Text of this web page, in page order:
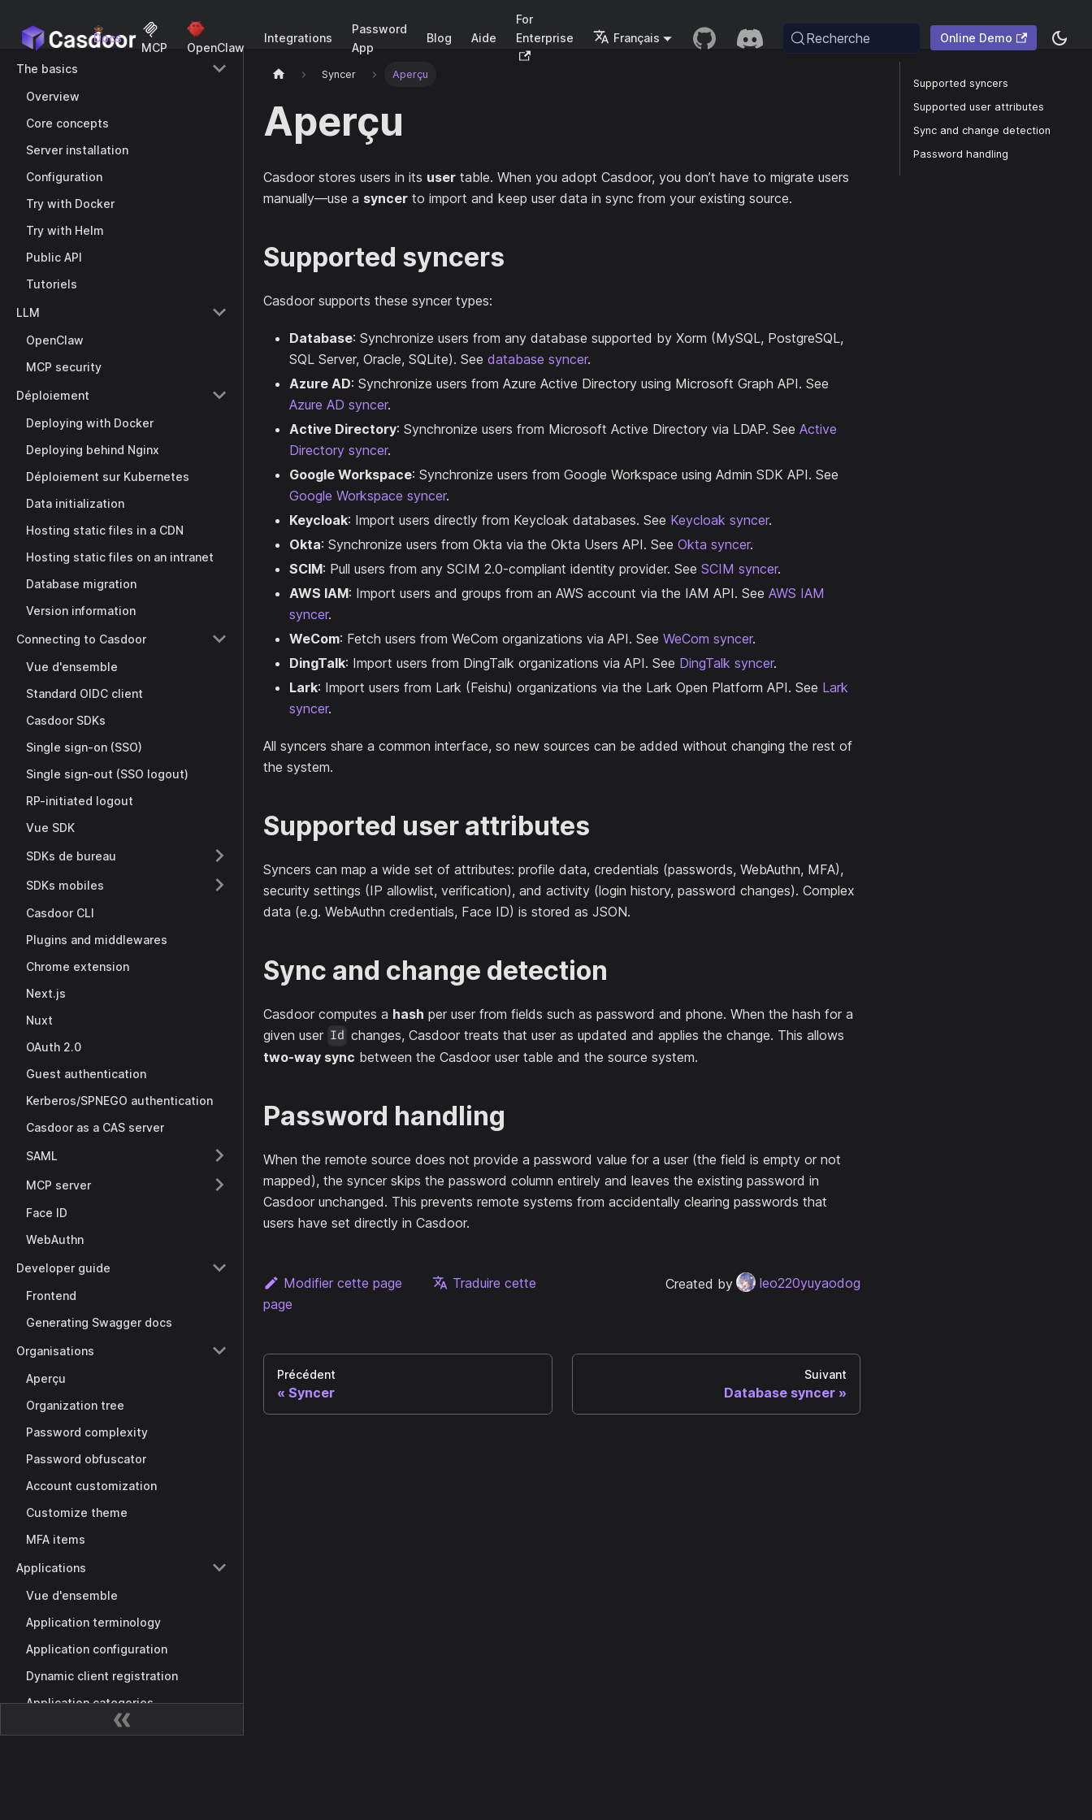
Docs
MCP OpenClaw
Integrations
Password
App
Blog Aide
For
Enterprise
Français Recherche Online Demo
The basics
Overview
Core concepts
Server installation
Configuration
Try with Docker
Try with Helm
Public API
Tutoriels
LLM
OpenClaw
MCP security
Déploiement
Deploying with Docker
Deploying behind Nginx
Déploiement sur Kubernetes
Data initialization
Hosting static files in a CDN
Hosting static files on an intranet
Database migration
Version information
Connecting to Casdoor
Vue d'ensemble
Standard OIDC client
Casdoor SDKs
Single sign-on (SSO)
Single sign-out (SSO logout)
RP-initiated logout
Vue SDK
SDKs de bureau
SDKs mobiles
Casdoor CLI
Plugins and middlewares
Chrome extension
Next.js
Nuxt
OAuth 2.0
Guest authentication
Kerberos/SPNEGO authentication
Casdoor as a CAS server
SAML
MCP server
Face ID
WebAuthn
Developer guide
Frontend
Generating Swagger docs
Organisations
Aperçu
Organization tree
Password complexity
Password obfuscator
Account customization
Customize theme
MFA items
Applications
Vue d'ensemble
Application terminology
Application configuration
Dynamic client registration
Application categories
Syncer Aperçu
Aperçu
Casdoor stores users in its user table. When you adopt Casdoor, you don’t have to migrate users
manually—use a syncer to import and keep user data in sync from your existing source.
Supported syncers
Casdoor supports these syncer types:
Database: Synchronize users from any database supported by Xorm (MySQL, PostgreSQL,
SQL Server, Oracle, SQLite). See database syncer.
Azure AD: Synchronize users from Azure Active Directory using Microsoft Graph API. See
Azure AD syncer.
Active Directory: Synchronize users from Microsoft Active Directory via LDAP. See Active
Directory syncer.
Google Workspace: Synchronize users from Google Workspace using Admin SDK API. See
Google Workspace syncer.
Keycloak: Import users directly from Keycloak databases. See Keycloak syncer.
Okta: Synchronize users from Okta via the Okta Users API. See Okta syncer.
SCIM: Pull users from any SCIM 2.0-compliant identity provider. See SCIM syncer.
AWS IAM: Import users and groups from an AWS account via the IAM API. See AWS IAM
syncer.
WeCom: Fetch users from WeCom organizations via API. See WeCom syncer.
DingTalk: Import users from DingTalk organizations via API. See DingTalk syncer.
Lark: Import users from Lark (Feishu) organizations via the Lark Open Platform API. See Lark
syncer.
All syncers share a common interface, so new sources can be added without changing the rest of
the system.
Supported user attributes
Syncers can map a wide set of attributes: profile data, credentials (passwords, WebAuthn, MFA),
security settings (IP allowlist, verification), and activity (login history, password changes). Complex
data (e.g. WebAuthn credentials, Face ID) is stored as JSON.
Sync and change detection
Casdoor computes a hash per user from fields such as password and phone. When the hash for a
given user Id changes, Casdoor treats that user as updated and applies the change. This allows
two-way sync between the Casdoor user table and the source system.
Password handling
When the remote source does not provide a password value for a user (the field is empty or not
mapped), the syncer skips the password column entirely and leaves the existing password in
Casdoor unchanged. This prevents remote systems from accidentally clearing passwords that
users have set directly in Casdoor.
Modifier cette page
Traduire cette
page
Created by leo220yuyaodog
Précédent
Syncer
Suivant
Database syncer
Supported syncers
Supported user attributes
Sync and change detection
Password handling